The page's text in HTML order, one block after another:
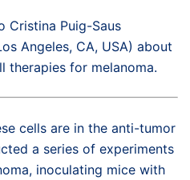
Cristina Puig-Saus
Angeles, CA, USA) about
therapies for melanoma.
cells are in the anti-tumor
a series of experiments
inoculating mice with